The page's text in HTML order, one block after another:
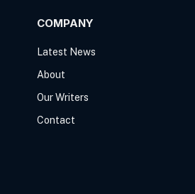
COMPANY
Latest News
About
Our Writers
Contact